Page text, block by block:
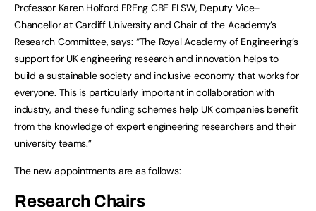
Professor Karen Holford FREng CBE FLSW, Deputy Vice-
Chancellor at Cardiff University and Chair of the Academy’s
Research Committee, says: “The Royal Academy of Engineering’s
support for UK engineering research and innovation helps to
build a sustainable society and inclusive economy that works for
everyone. This is particularly important in collaboration with
industry, and these funding schemes help UK companies benefit
from the knowledge of expert engineering researchers and their
university teams.”
The new appointments are as follows:
Research Chairs